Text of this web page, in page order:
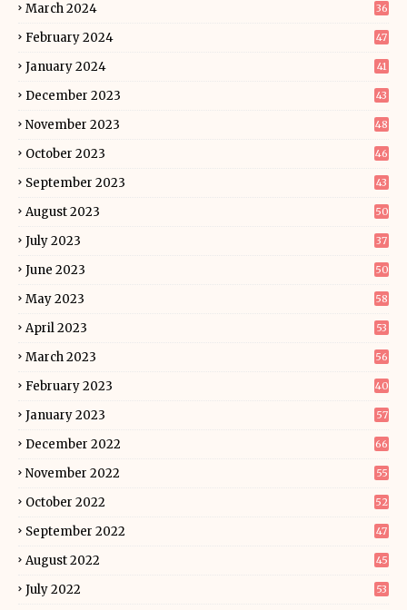
March 2024 36
February 2024 47
January 2024 41
December 2023 43
November 2023 48
October 2023 46
September 2023 43
August 2023 50
July 2023 37
June 2023 50
May 2023 58
April 2023 53
March 2023 56
February 2023 40
January 2023 57
December 2022 66
November 2022 55
October 2022 52
September 2022 47
August 2022 45
July 2022 53